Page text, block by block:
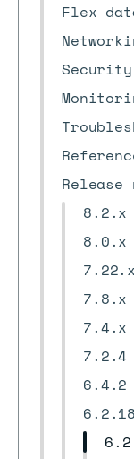
Flex
Security
Release
8.2.x
8.0.x
7.8.x
7.4.x
7.2.4
6.4.2